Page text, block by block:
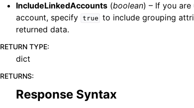
IncludeLinkedAccounts (boolean) – If you
account, specify true to include grouping
returned data.
RETURN TYPE:
dict
RETURNS:
Response Syntax